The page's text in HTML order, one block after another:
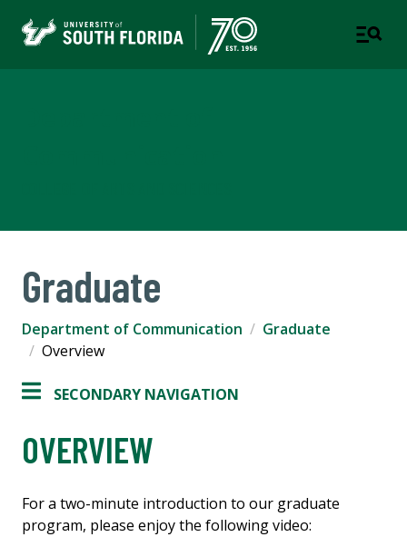
Graduate
Department of Communication
Graduate
Overview
SECONDARY NAVIGATION
OVERVIEW
For a two-minute introduction to our graduate
program, please enjoy the following video: